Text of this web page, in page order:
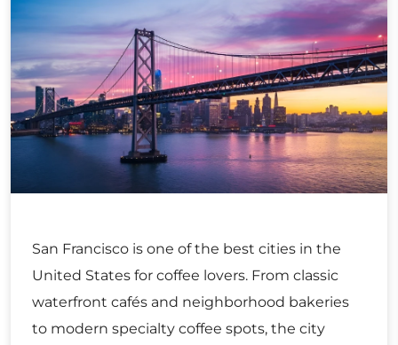
San Francisco is one of the best cities in the
United States for coffee lovers. From classic
waterfront cafés and neighborhood bakeries
to modern specialty coffee spots, the city